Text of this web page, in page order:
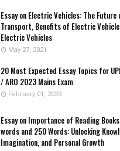
Essay on Electric Vehicles: The Future
Transport, Benefits of Electric
Electric Vehicles
May 27, 2021
20 Most Expected Essay Topics for
/ ARO 2023 Mains Exam
February 01, 2023
Essay on Importance of Reading
words and 250 Words: Unlocking
Imagination, and Personal Growth